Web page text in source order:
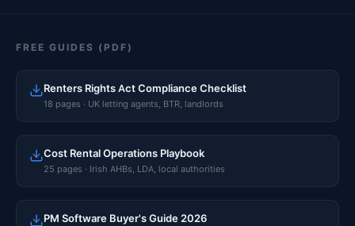
FREE GUIDES (PDF)
Renters Rights Act Compliance Checklist
18 pages · UK letting agents, BTR, landlords
Cost Rental Operations Playbook
25 pages · Irish AHBs, LDA, local authorities
PM Software Buyer's Guide 2026